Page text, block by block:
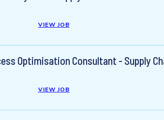
VIEW JOB
Optimisation Consultant - Supply
VIEW JOB